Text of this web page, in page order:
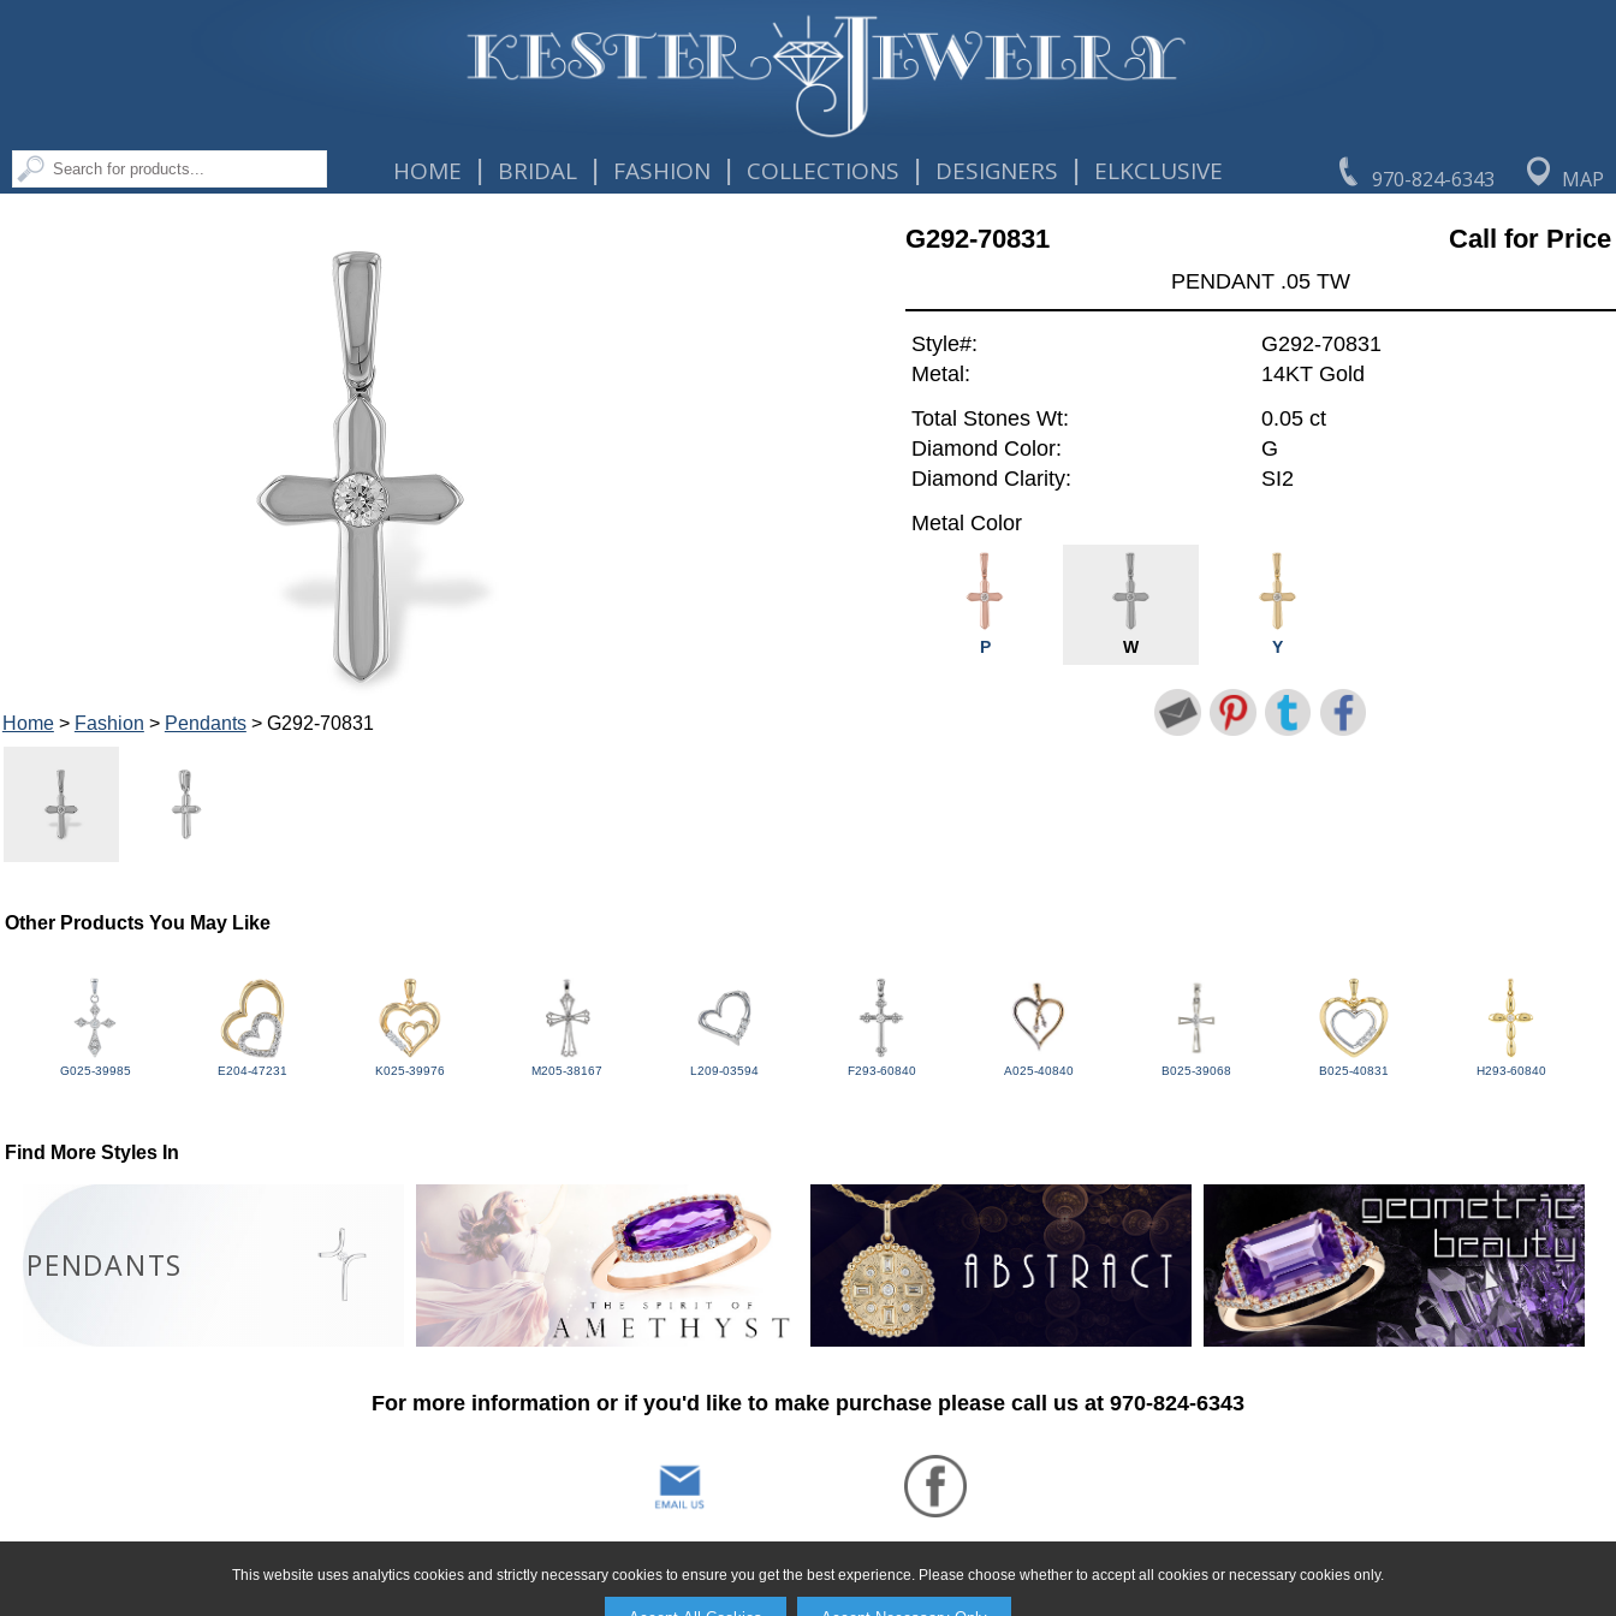
This website uses analytics cookies and strictly necessary cookies to ensure you get the best experience. Please choose whether to accept all cookies or necessary cookies only.
970-824-6343 MAP
HOME | BRIDAL | FASHION | COLLECTIONS | DESIGNERS | ELKCLUSIVE
Home> Fashion > Pendants> G292-70831
G292-70831 Call for Price
PENDANT .05 TW
Style#:
G292-70831
Metal:
14KT Gold
Total Stones Wt:
0.05 ct
Diamond Color:
G
Diamond Clarity:
SI2
Metal Color
P W Y
Other Products You May Like
G025-39985 E204-47231 K025-39976 M205-38167 L209-03594 F293-60840 A025-40840 B025-39068 B025-40831 H293-60840
Find More Styles In
PENDANTS
For more information or if you'd like to make purchase please call us at 970-824-6343